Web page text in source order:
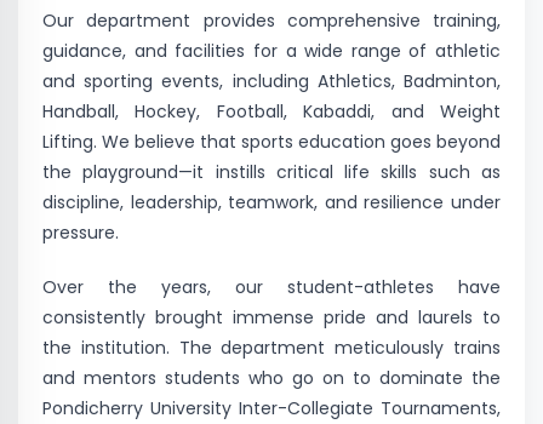
Our department provides comprehensive training,
guidance, and facilities for a wide range of athletic
and sporting events, including Athletics, Badminton,
Handball, Hockey, Football, Kabaddi, and Weight
Lifting. We believe that sports education goes beyond
the playground—it instills critical life skills such as
discipline, leadership, teamwork, and resilience under
pressure.
Over the years, our student-athletes have
consistently brought immense pride and laurels to
the institution. The department meticulously trains
and mentors students who go on to dominate the
Pondicherry University Inter-Collegiate Tournaments,